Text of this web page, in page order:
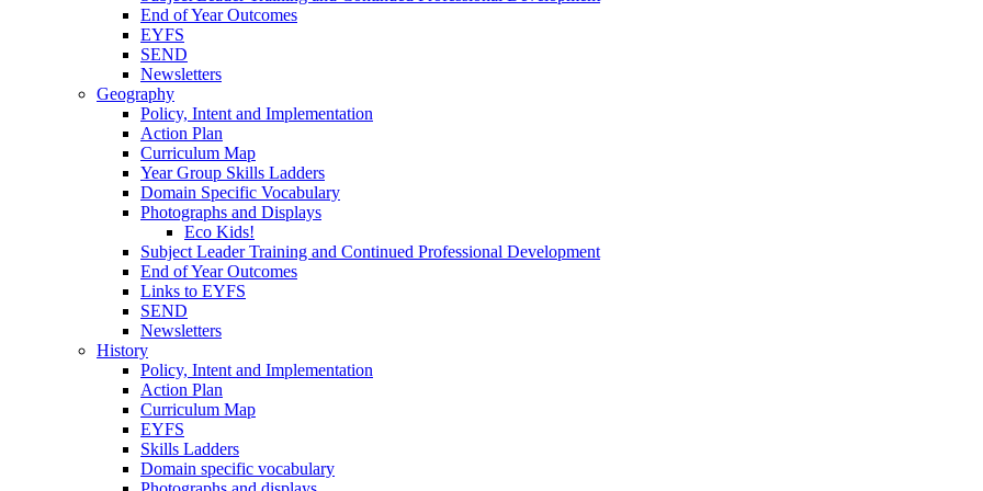
End of Year Outcomes
EYFS
SEND
Newsletters
Geography
Policy, Intent and Implementation
Action Plan
Curriculum Map
Year Group Skills Ladders
Domain Specific Vocabulary
Photographs and Displays
Eco Kids!
Subject Leader Training and Continued Professional Development
End of Year Outcomes
Links to EYFS
SEND
Newsletters
History
Policy, Intent and Implementation
Action Plan
Curriculum Map
EYFS
Skills Ladders
Domain specific vocabulary